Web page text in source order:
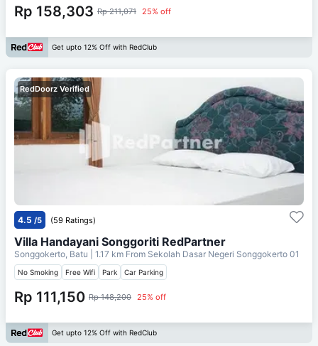
Rp 158,303 Rp 211,071 25% off
Get upto 12% Off with RedClub
RedDoorz Verified
4.5 /5 (59 Ratings)
Villa Handayani Songgoriti RedPartner
Songgokerto, Batu | 1.17 km From Sekolah Dasar Negeri Songgokerto 01
No Smoking Free Wifi Park Car Parking
Rp 111,150 Rp 148,200 25% off
Get upto 12% Off with RedClub